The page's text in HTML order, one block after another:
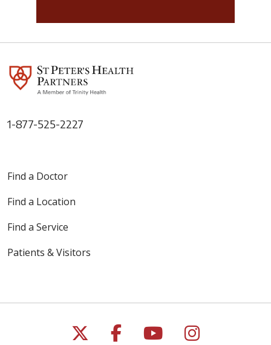
1-877-525-2227
Find a Doctor
Find a Location
Find a Service
Patients & Visitors
Follow us on X
Follow us on
Follow us on
Follow us